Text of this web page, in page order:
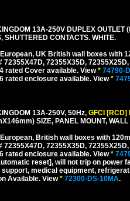
13A-250V DUPLEX
SHUTTERED CONTACTS. WHITE.
UK British wall boxes with
72355X47D, 72355X35D,
rated Cover available. View* 74790-
rated enclosure available. View*
13A-250V, 50Hz, GFCI [RCD]
SIZE, PANEL MOUNT, WALL
British wall boxes with
72355X47D, 72355X35D,
rated enclosure available. View*
reset], will not trip on power
medical equipment,
Available. View* 72300-DS-10MA.